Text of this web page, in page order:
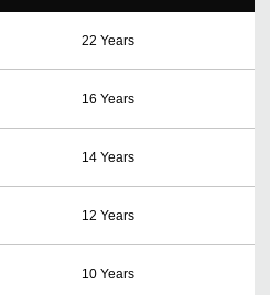
22 Years
16 Years
14 Years
12 Years
10 Years